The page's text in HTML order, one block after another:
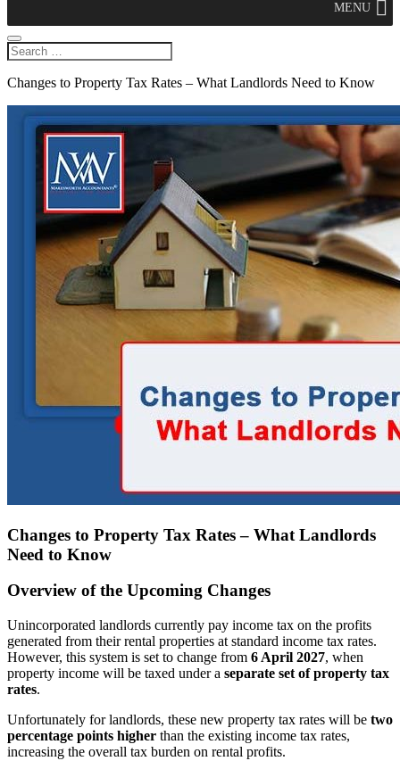
MENU
Changes to Property Tax Rates – What Landlords Need to Know
Changes to Property Tax Rates – What Landlords
Need to Know
Overview of the Upcoming Changes
Unincorporated landlords currently pay income tax on the profits
generated from their rental properties at standard income tax rates.
However, this system is set to change from 6 April 2027, when
property income will be taxed under a separate set of property tax
rates.
Unfortunately for landlords, these new property tax rates will be two
percentage points higher than the existing income tax rates,
increasing the overall tax burden on rental profits.